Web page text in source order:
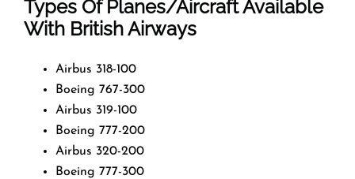
Types Of Planes/Aircraft Available
With British Airways
Airbus 318-100
Boeing 767-300
Airbus 319-100
Boeing 777-200
Airbus 320-200
Boeing 777-300